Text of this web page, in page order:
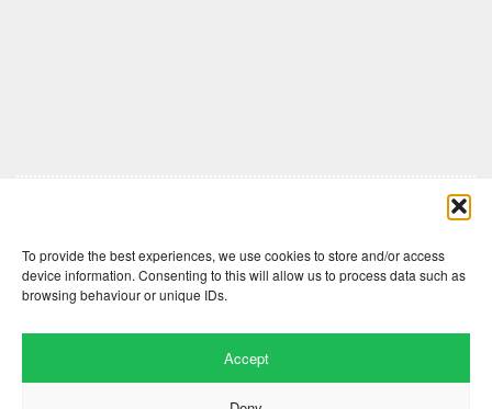
To provide the best experiences, we use cookies to store and/or access
device information. Consenting to this will allow us to process data such as
browsing behaviour or unique IDs.
Accept